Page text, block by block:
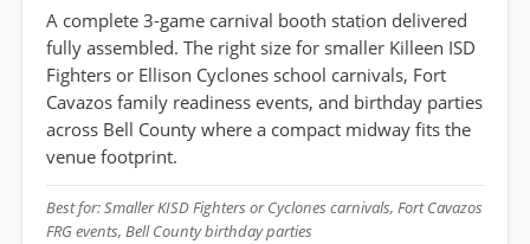
A complete 3-game carnival booth station delivered
fully assembled. The right size for smaller Killeen ISD
Fighters or Ellison Cyclones school carnivals, Fort
Cavazos family readiness events, and birthday parties
across Bell County where a compact midway fits the
venue footprint.
Best for: Smaller KISD Fighters or Cyclones carnivals, Fort Cavazos
FRG events, Bell County birthday parties